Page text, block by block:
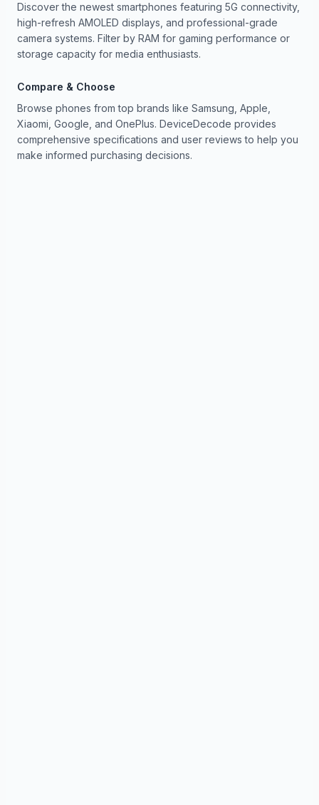
Discover the newest smartphones featuring 5G connectivity,
high-refresh AMOLED displays, and professional-grade
camera systems. Filter by RAM for gaming performance or
storage capacity for media enthusiasts.
Compare & Choose
Browse phones from top brands like Samsung, Apple,
Xiaomi, Google, and OnePlus. DeviceDecode provides
comprehensive specifications and user reviews to help you
make informed purchasing decisions.